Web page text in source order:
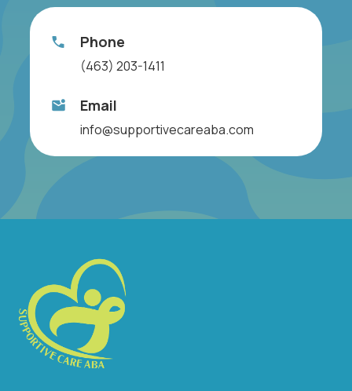
Phone
(463) 203-1411
Email
info@supportivecareaba.com